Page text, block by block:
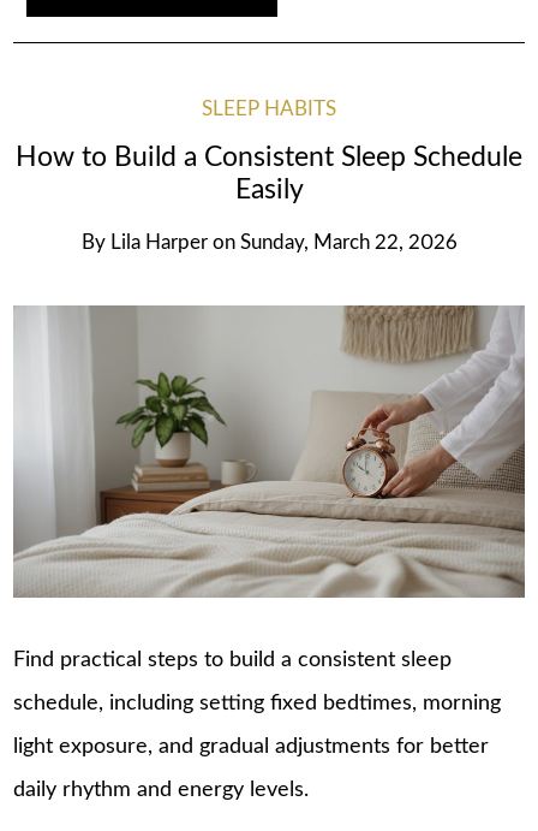
SLEEP HABITS
How to Build a Consistent Sleep Schedule
Easily
By Lila Harper on Sunday, March 22, 2026
Find practical steps to build a consistent sleep
schedule, including setting fixed bedtimes, morning
light exposure, and gradual adjustments for better
daily rhythm and energy levels.